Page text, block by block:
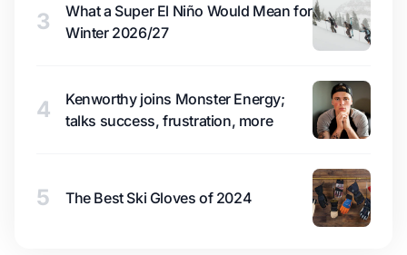
3
What a Super El Niño Would Mean for
Winter 2026/27
4
Kenworthy joins Monster Energy;
talks success, frustration, more
5 The Best Ski Gloves of 2024